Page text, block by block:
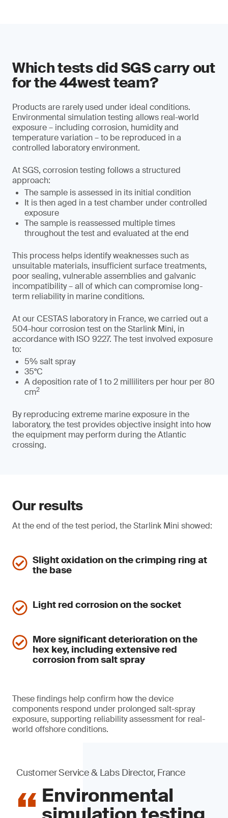
Which tests did SGS carry out
for the 44west team?
Products are rarely used under ideal conditions.
Environmental simulation testing allows real-world
exposure – including corrosion, humidity and
temperature variation – to be reproduced in a
controlled laboratory environment.
At SGS, corrosion testing follows a structured
approach:
The sample is assessed in its initial condition
It is then aged in a test chamber under controlled
exposure
The sample is reassessed multiple times
throughout the test and evaluated at the end
This process helps identify weaknesses such as
unsuitable materials, insufficient surface treatments,
poor sealing, vulnerable assemblies and galvanic
incompatibility – all of which can compromise long-
term reliability in marine conditions.
At our CESTAS laboratory in France, we carried out a
504-hour corrosion test on the Starlink Mini, in
accordance with ISO 9227. The test involved exposure
to:
5% salt spray
35°C
A deposition rate of 1 to 2 milliliters per hour per 80
cm2
By reproducing extreme marine exposure in the
laboratory, the test provides objective insight into how
the equipment may perform during the Atlantic
crossing.
Our results
At the end of the test period, the Starlink Mini showed:
Slight oxidation on the crimping ring at
the base
Light red corrosion on the socket
More significant deterioration on the
hex key, including extensive red
corrosion from salt spray
These findings help confirm how the device
components respond under prolonged salt-spray
exposure, supporting reliability assessment for real-
world offshore conditions.
Customer Service & Labs Director, France
Environmental